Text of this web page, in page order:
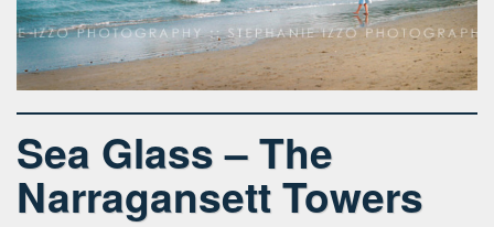
Sea Glass – The
Narragansett Towers